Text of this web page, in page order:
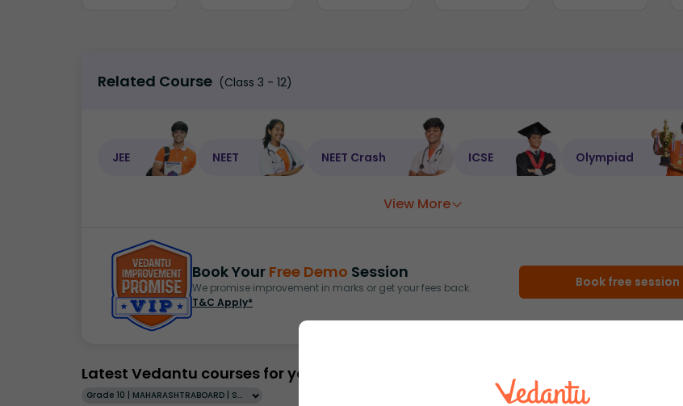
Related Course (Class 3 - 12)
JEE NEET NEET Crash ICSE Olympiad
View More
Book Your Free Demo Session
We promise improvement in marks or get your fees back.
T&C Apply*
Book free session
Latest Vedantu courses for you
Grade 10 | MAHARASHTRABOARD | SCHOOL | English